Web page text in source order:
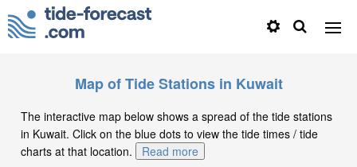
Map of Tide Stations in Kuwait
The interactive map below shows a spread of the tide stations
in Kuwait. Click on the blue dots to view the tide times / tide
charts at that location.
Read more